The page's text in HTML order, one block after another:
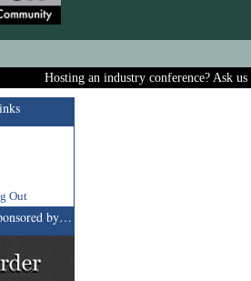
Hosting an industry conference? Ask us
Out
by…